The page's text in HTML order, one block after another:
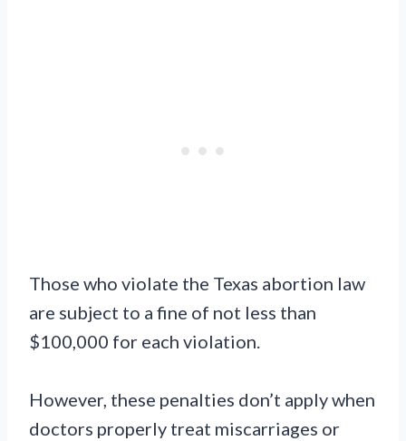
Those who violate the Texas abortion law
are subject to a fine of not less than
$100,000 for each violation.
However, these penalties don’t apply when
doctors properly treat miscarriages or